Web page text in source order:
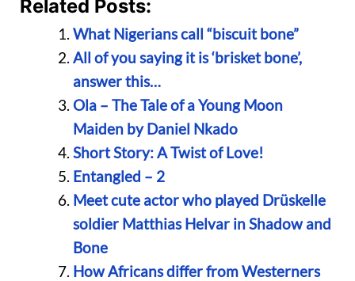
Related Posts:
What Nigerians call “biscuit bone”
All of you saying it is ‘brisket bone’,
answer this…
Ola – The Tale of a Young Moon
Maiden by Daniel Nkado
Short Story: A Twist of Love!
Entangled – 2
Meet cute actor who played Drüskelle
soldier Matthias Helvar in Shadow and
Bone
How Africans differ from Westerners